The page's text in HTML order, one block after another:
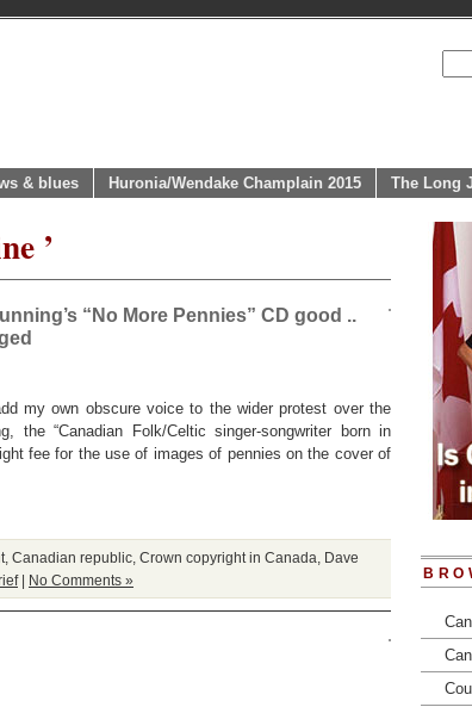
& blues Huronia/Wendake Champlain 2015 The Long
’
“No More Pennies” CD good ..
my own obscure voice to the wider protest over the
the “Canadian Folk/Celtic singer-songwriter born in
fee for the use of images of pennies on the cover of
Canadian republic Crown copyright in Canada
Dave
| No Comments »